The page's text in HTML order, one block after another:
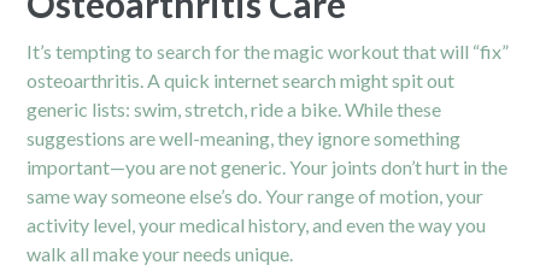
It’s tempting to search for the magic workout that will “fix”
osteoarthritis . A quick internet search might spit out
generic lists: swim, stretch, ride a bike. While these
suggestions are well-meaning, they ignore something
important—you are not generic. Your joints don’t hurt in the
same way someone else’s do. Your range of motion, your
activity level, your medical history, and even the way you
walk all make your needs unique.